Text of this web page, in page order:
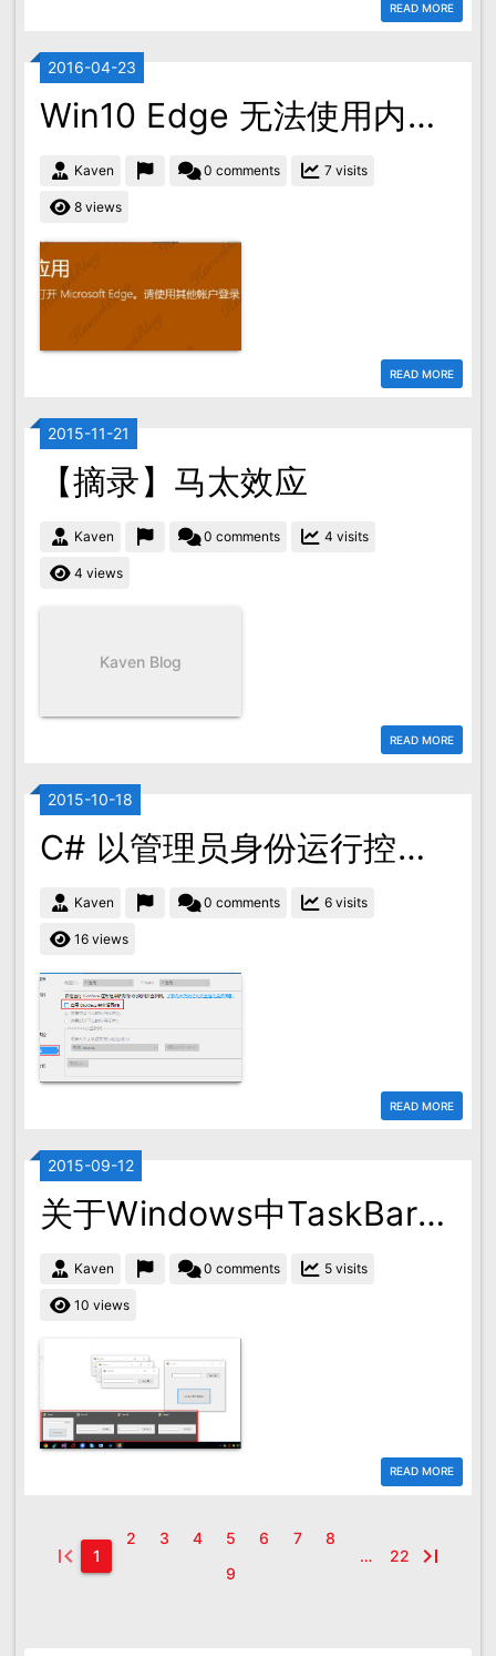
READ MORE
2016-04-23
Win10 Edge 无法使用内置管理员账户打开的解决方案
Kaven 0 comments 7 visits
8 views
READ MORE
2015-11-21
【摘录】马太效应
Kaven 0 comments 4 visits
4 views
Kaven Blog
READ MORE
2015-10-18
C# 以管理员身份运行控制台程序
Kaven 0 comments 6 visits
16 views
READ MORE
2015-09-12
关于Windows中TaskBar的ApplicationID的问题
Kaven 0 comments 5 visits
10 views
READ MORE
first_page 1
2 3 4 5 6 7
8
9
… 22 last_page